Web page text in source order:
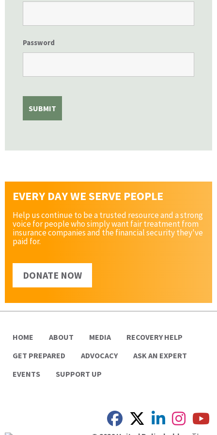
Password
EVERY DAY WE SERVE PEOPLE
Help us continue to be a trusted resource and a strong
voice for people who simply want fair treatment from
insurance companies and the financial security they've
paid for.
DONATE NOW
HOME ABOUT MEDIA
RECOVERY HELP
GET PREPARED
ADVOCACY
ASK AN EXPERT
EVENTS
SUPPORT UP